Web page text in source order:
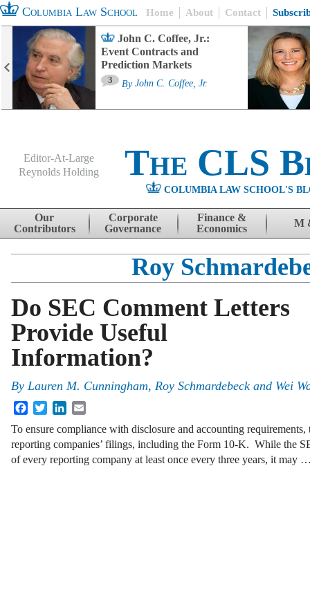
Columbia Law School Home About Contact
John C. Coffee, Jr.:
Event Contracts and
Prediction Markets
3 By John C. Coffee, Jr.
Editor-At-Large
Reynolds Holding
The CLS
COLUMBIA LAW SCHOOL'S
Skip to content
Our
Contributors
Corporate
Governance
Finance &
Economics
M
Roy
Do SEC Comment Letters
Provide Useful
Information?
By Lauren M. Cunningham, Roy Schmardebeck and Wei
FacebookTwitterLinkedIn
To ensure compliance with disclosure and accounting
reporting companies’ filings, including the Form 10-K. While the
of every reporting company at least once every three years, it may